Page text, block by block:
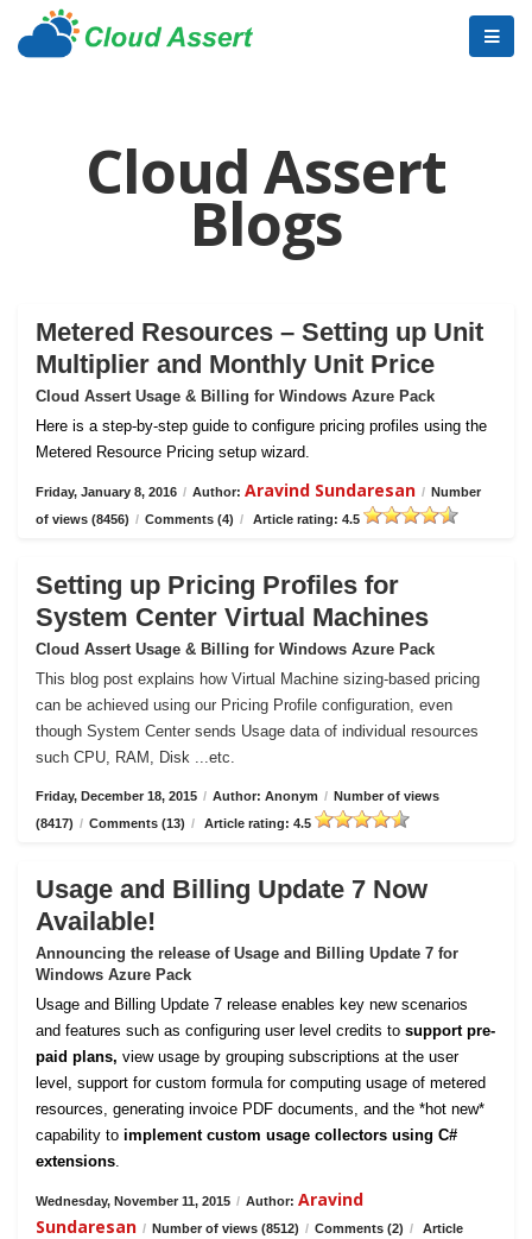
Cloud Assert
Blogs
Metered Resources – Setting up Unit
Multiplier and Monthly Unit Price
Cloud Assert Usage & Billing for Windows Azure Pack
Here is a step-by-step guide to configure pricing profiles using the
Metered Resource Pricing setup wizard.
Friday, January 8, 2016 / Author: Aravind Sundaresan / Number
of views (8456) / Comments (4) / Article rating: 4.5
Setting up Pricing Profiles for
System Center Virtual Machines
Cloud Assert Usage & Billing for Windows Azure Pack
This blog post explains how Virtual Machine sizing-based pricing
can be achieved using our Pricing Profile configuration, even
though System Center sends Usage data of individual resources
such CPU, RAM, Disk ...etc.
Friday, December 18, 2015 / Author: Anonym / Number of views
(8417) / Comments (13) / Article rating: 4.5
Usage and Billing Update 7 Now
Available!
Announcing the release of Usage and Billing Update 7 for
Windows Azure Pack
Usage and Billing Update 7 release enables key new scenarios
and features such as configuring user level credits to support pre-
paid plans, view usage by grouping subscriptions at the user
level, support for custom formula for computing usage of metered
resources, generating invoice PDF documents, and the *hot new*
capability to implement custom usage collectors using C#
extensions.
Wednesday, November 11, 2015 / Author: Aravind
Sundaresan / Number of views (8512) / Comments (2) /
Article